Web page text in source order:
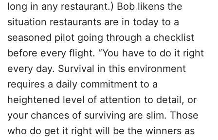
long in any restaurant.) Bob likens the
situation restaurants are in today to a
seasoned pilot going through a checklist
before every flight. “You have to do it right
every day. Survival in this environment
requires a daily commitment to a
heightened level of attention to detail, or
your chances of surviving are slim. Those
who do get it right will be the winners as